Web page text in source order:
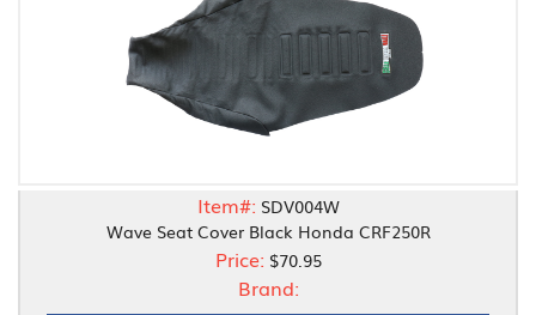
Item#: SDV004W
Wave Seat Cover Black Honda CRF250R
Price: $70.95
Brand: